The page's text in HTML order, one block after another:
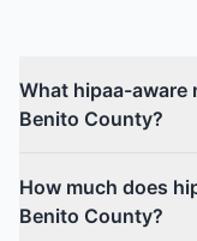
What hipaa-aware
Benito County?
How much does
Benito County?